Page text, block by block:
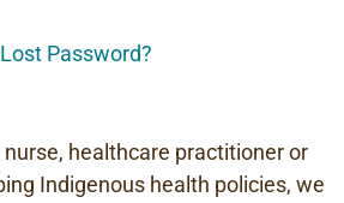
Lost Password?
nurse, healthcare practitioner or
Indigenous health policies, we